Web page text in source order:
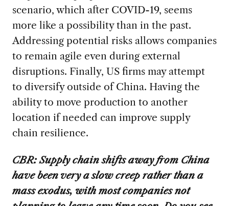
scenario, which after COVID-19, seems
more like a possibility than in the past.
Addressing potential risks allows companies
to remain agile even during external
disruptions. Finally, US firms may attempt
to diversify outside of China. Having the
ability to move production to another
location if needed can improve supply
chain resilience.
CBR: Supply chain shifts away from China
have been very a slow creep rather than a
mass exodus, with most companies not